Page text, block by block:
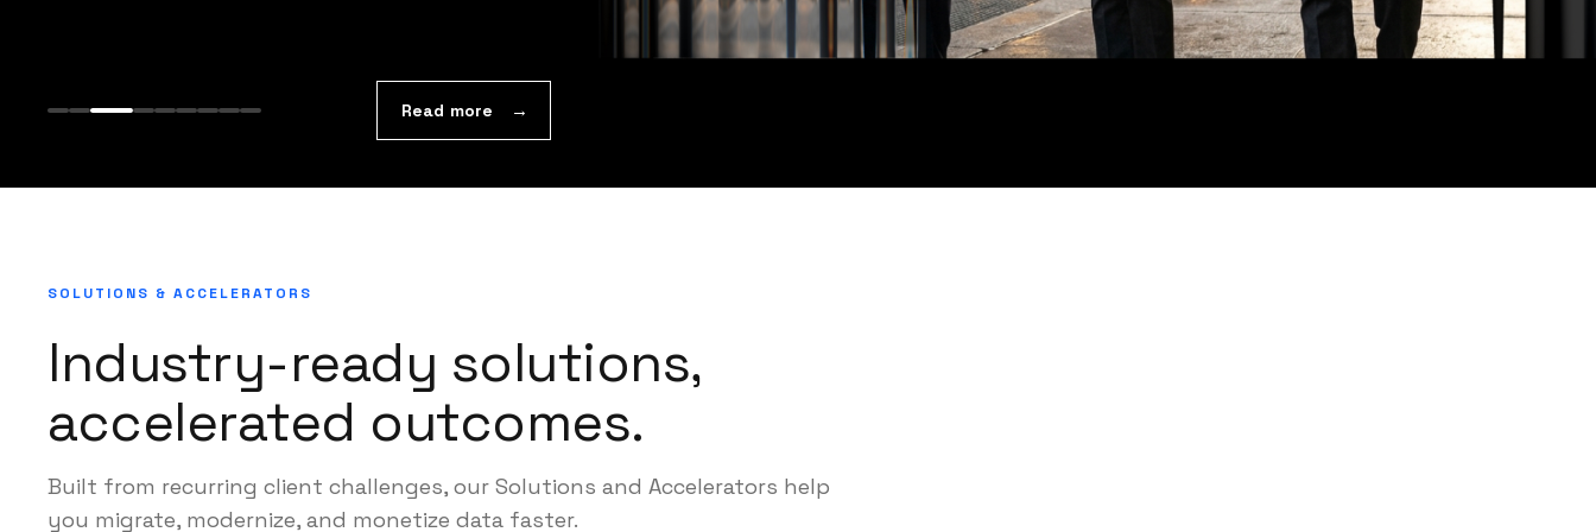
Read more
SOLUTIONS & ACCELERATORS
Industry-ready solutions,
accelerated outcomes.
Built from recurring client challenges, our Solutions and Accelerators help
you migrate, modernize, and monetize data faster.